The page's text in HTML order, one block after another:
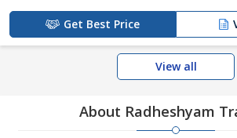
Get Best Price
View all
About Radheshyam